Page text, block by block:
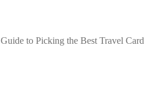
Guide to Picking the Best Travel Card